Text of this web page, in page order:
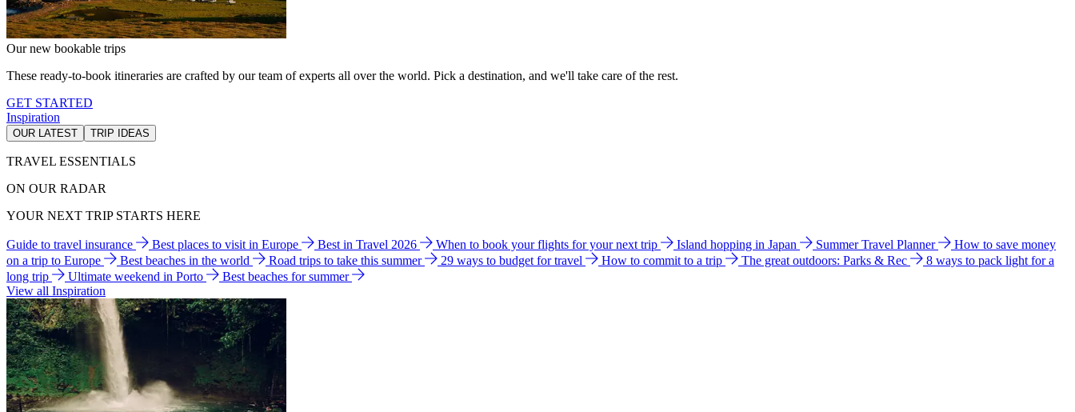
Our new bookable trips
These ready-to-book itineraries are crafted by our team of experts all over the world. Pick a destination, and we'll take care of the rest.
GET STARTED
Inspiration
OUR LATEST TRIP IDEAS
TRAVEL ESSENTIALS
ON OUR RADAR
YOUR NEXT TRIP STARTS HERE
Guide to travel insurance Best places to visit in Europe Best in Travel 2026 When to book your flights for your next trip Island hopping in Japan Summer Travel Planner
How to save money
on a trip to Europe
Best beaches in the world Road trips to take this summer 29 ways to budget for travel How to commit to a trip The great outdoors: Parks & Rec
8 ways to pack light for a
long trip
Ultimate weekend in Porto
Best beaches for summer
View all Inspiration